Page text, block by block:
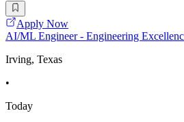
Apply Now
AI/ML Engineer - Engineering
Irving, Texas
•
Today